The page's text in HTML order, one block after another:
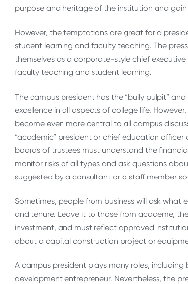
purpose and heritage of the institution and
However, the temptations are great for a
student learning and faculty teaching. The
themselves as a corporate-style chief
faculty teaching and student learning.
The campus president has the “bully pulpit”
excellence in all aspects of college life.
become even more central to all campus
“academic” president or chief education
boards of trustees must understand the
monitor risks of all types and ask questions
suggested by a consultant or a staff member
Sometimes, people from business will ask
and tenure. Leave it to those from academe,
investment, and must reflect approved
about a capital construction project or
A campus president plays many roles,
development entrepreneur. Nevertheless, the